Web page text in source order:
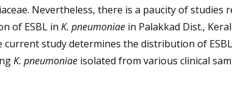
Nevertheless, there is a paucity of studies
of ESBL in K. pneumoniaein Palakkad Dist.,
current study determines the distribution of
K. pneumoniaeisolated from various clinical